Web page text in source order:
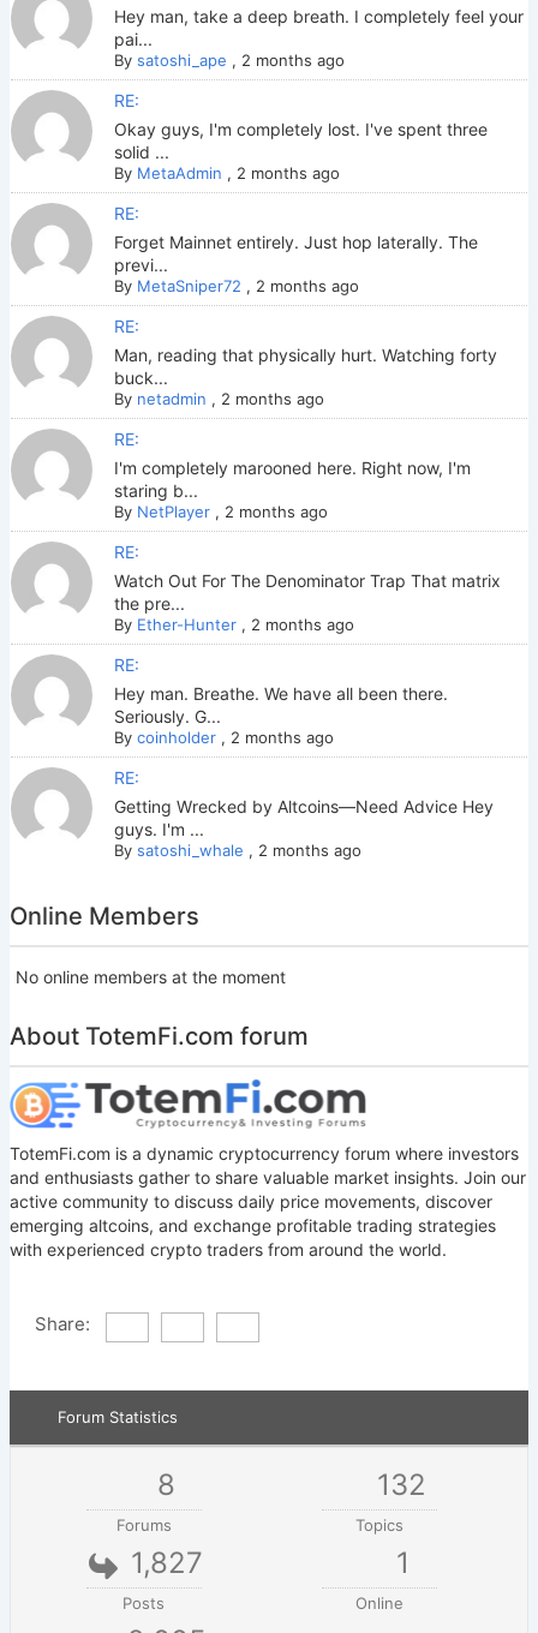
Hey man, take a deep breath. I completely feel your
pai...
By satoshi_ape , 2 months ago
RE:
Okay guys, I'm completely lost. I've spent three
solid ...
By MetaAdmin , 2 months ago
RE:
Forget Mainnet entirely. Just hop laterally. The
previ...
By MetaSniper72 , 2 months ago
RE:
Man, reading that physically hurt. Watching forty
buck...
By netadmin , 2 months ago
RE:
I'm completely marooned here. Right now, I'm
staring b...
By NetPlayer, 2 months ago
RE:
Watch Out For The Denominator Trap That matrix
the pre...
By Ether-Hunter, 2 months ago
RE:
Hey man. Breathe. We have all been there.
Seriously. G...
By coinholder, 2 months ago
RE:
Getting Wrecked by Altcoins—Need Advice Hey
guys. I'm ...
By satoshi_whale , 2 months ago
Online Members
No online members at the moment
About TotemFi.com forum
TotemFi.com is a dynamic cryptocurrency forum where investors
and enthusiasts gather to share valuable market insights. Join our
active community to discuss daily price movements, discover
emerging altcoins, and exchange profitable trading strategies
with experienced crypto traders from around the world.
Share:
Forum Statistics
8
Forums
132
Topics
1,827
Posts
1
Online